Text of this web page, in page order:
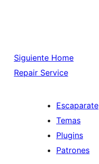
Siguiente Home
Repair Service
Escaparate
Temas
Plugins
Patrones